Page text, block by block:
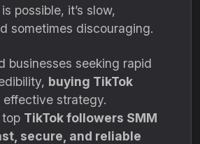
possible, it’s slow,
sometimes discouraging.
businesses seeking rapid
buying TikTok
effective strategy.
top TikTok followers SMM
secure, and reliable